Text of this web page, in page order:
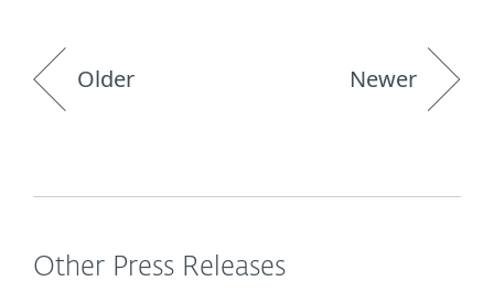
Older Newer
Other Press Releases